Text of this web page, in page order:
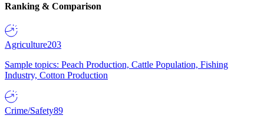
Ranking & Comparison
Agriculture203
Sample topics: Peach Production, Cattle Population, Fishing
Industry, Cotton Production
Crime/Safety89